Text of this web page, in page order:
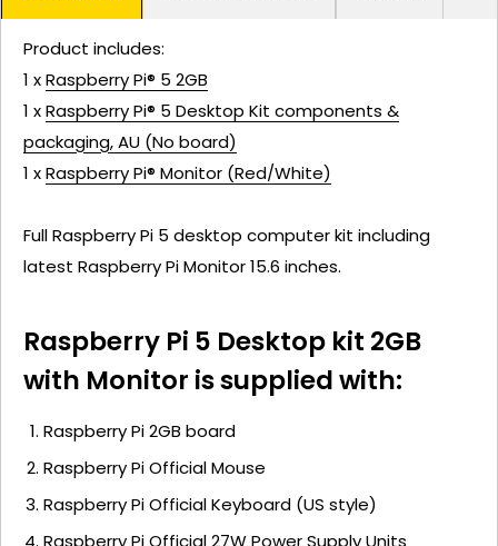
Product includes:
1 xRaspberry Pi® 5 2GB
1 xRaspberry Pi® 5 Desktop Kit components &
packaging, AU (No board)
1 xRaspberry Pi® Monitor (Red/White)
Full Raspberry Pi 5 desktop computer kit including
latest Raspberry Pi Monitor 15.6 inches.
Raspberry Pi 5 Desktop kit 2GB
with Monitor is supplied with:
Raspberry Pi 2GB board
Raspberry Pi Official Mouse
Raspberry Pi Official Keyboard (US style)
Raspberry Pi Official 27W Power Supply Units